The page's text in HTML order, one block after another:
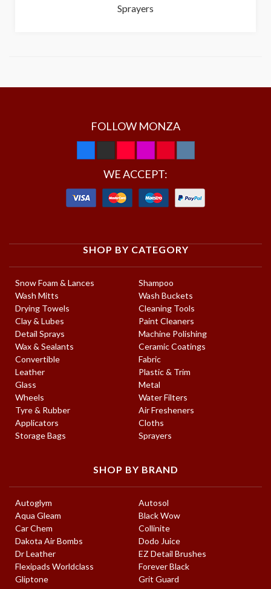
Sprayers
FOLLOW MONZA
WE ACCEPT:
SHOP BY CATEGORY
Snow Foam & Lances
Shampoo
Wash Mitts
Wash Buckets
Drying Towels
Cleaning Tools
Clay & Lubes
Paint Cleaners
Detail Sprays
Machine Polishing
Wax & Sealants
Ceramic Coatings
Convertible
Fabric
Leather
Plastic & Trim
Glass
Metal
Wheels
Water Filters
Tyre & Rubber
Air Fresheners
Applicators
Cloths
Storage Bags
Sprayers
SHOP BY BRAND
Autoglym
Autosol
Aqua Gleam
Black Wow
Car Chem
Collinite
Dakota Air Bombs
Dodo Juice
Dr Leather
EZ Detail Brushes
Flexipads Worldclass
Forever Black
Gliptone
Grit Guard